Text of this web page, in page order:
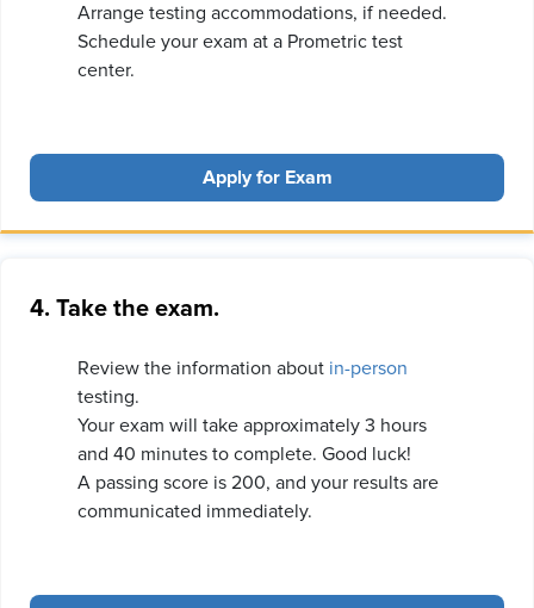
Arrange testing accommodations, if needed.
Schedule your exam at a Prometric test
center.
Apply for Exam
4. Take the exam.
Review the information about in-person
testing.
Your exam will take approximately 3 hours
and 40 minutes to complete. Good luck!
A passing score is 200, and your results are
communicated immediately.